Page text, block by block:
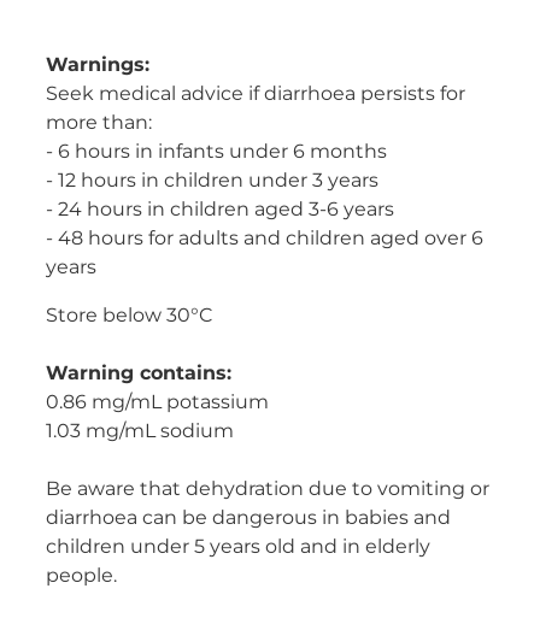
Warnings:
Seek medical advice if diarrhoea persists for
more than:
- 6 hours in infants under 6 months
- 12 hours in children under 3 years
- 24 hours in children aged 3-6 years
- 48 hours for adults and children aged over 6
years
Store below 30°C
Warning contains:
0.86 mg/mL potassium
1.03 mg/mL sodium
Be aware that dehydration due to vomiting or
diarrhoea can be dangerous in babies and
children under 5 years old and in elderly
people.